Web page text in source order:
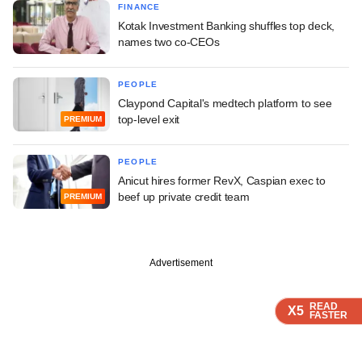
X5 READ
FASTER
X5 READ
FASTER
X5 READ
FASTER
FINANCE
Kotak Investment Banking shuffles top deck,
names two co-CEOs
PREMIUM
PEOPLE
Claypond Capital's medtech platform to see
top-level exit
PREMIUM
PEOPLE
Anicut hires former RevX, Caspian exec to
beef up private credit team
Advertisement
X5 READ
FASTER